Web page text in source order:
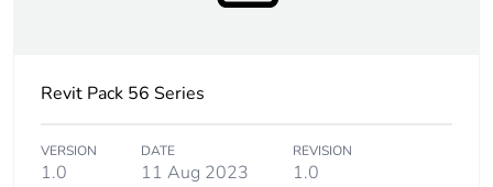
Revit Pack 56 Series
VERSION
1.0
DATE
11 Aug 2023
REVISION
1.0